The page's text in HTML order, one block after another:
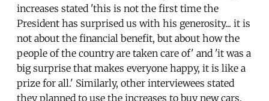
increases stated 'this is not the first time the
President has surprised us with his generosity... it is
not about the financial benefit, but about how the
people of the country are taken care of' and 'it was a
big surprise that makes everyone happy, it is like a
prize for all.' Similarly, other interviewees stated
they planned to use the increases to buy new cars,